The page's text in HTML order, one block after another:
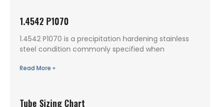
1.4542 P1070
1.4542 P1070 is a precipitation hardening stainless
steel condition commonly specified when
Read More »
Tube Sizing Chart